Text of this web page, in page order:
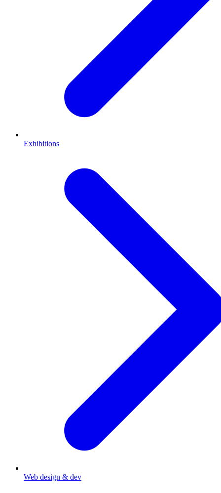
Exhibitions
Web design & dev